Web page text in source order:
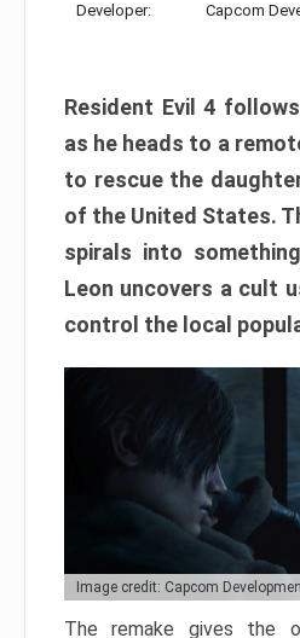
Developer: Capcom
Resident Evil 4
as he heads to a
to rescue the
of the United States.
spirals into
Leon uncovers a cult
control the local
Image credit: Capcom
The remake gives the